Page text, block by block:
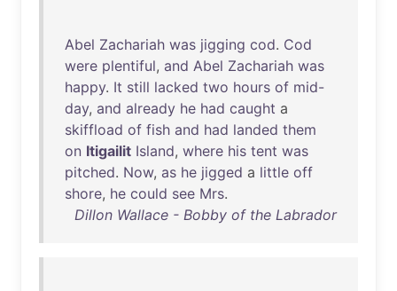
Abel Zachariah was jigging cod. Cod
were plentiful, and Abel Zachariah was
happy. It still lacked two hours of mid-
day, and already he had caught a
skiffload of fish and had landed them
on Itigailit Island, where his tent was
pitched. Now, as he jigged a little off
shore, he could see Mrs.
Dillon Wallace - Bobby of the Labrador